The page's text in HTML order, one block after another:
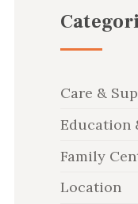
Care &
Education
Family
Location